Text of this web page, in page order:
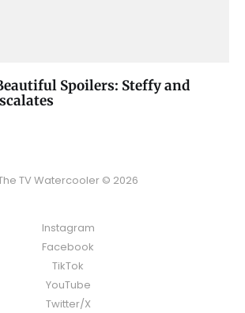
Spoilers: Steffy and
TV Watercooler © 2026
Instagram
Facebook
TikTok
YouTube
Twitter/X